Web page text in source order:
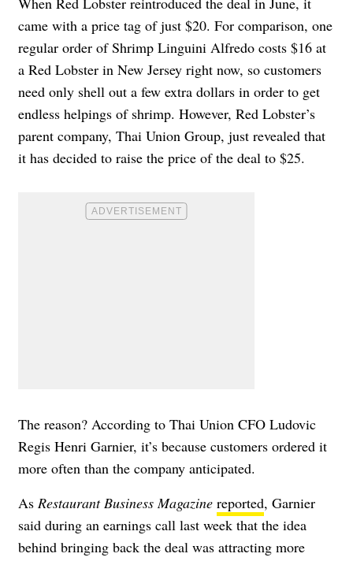
came with a price tag of just $20. For comparison, one
regular order of Shrimp Linguini Alfredo costs $16 at
a Red Lobster in New Jersey right now, so customers
need only shell out a few extra dollars in order to get
endless helpings of shrimp. However, Red Lobster’s
parent company, Thai Union Group, just revealed that
it has decided to raise the price of the deal to $25.
The reason? According to Thai Union CFO Ludovic
Regis Henri Garnier, it’s because customers ordered it
more often than the company anticipated.
As Restaurant Business Magazine reported, Garnier
said during an earnings call last week that the idea
behind bringing back the deal was attracting more